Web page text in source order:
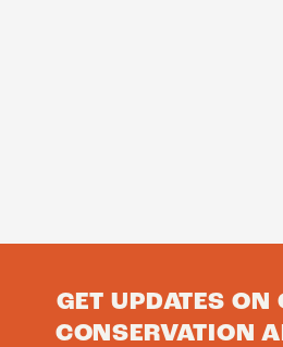
GET UPDATES ON
CONSERVATION